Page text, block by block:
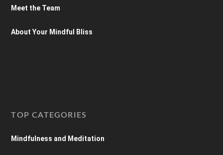
Meet the Team
About Your Mindful Bliss
TOP CATEGORIES
Mindfulness and Meditation